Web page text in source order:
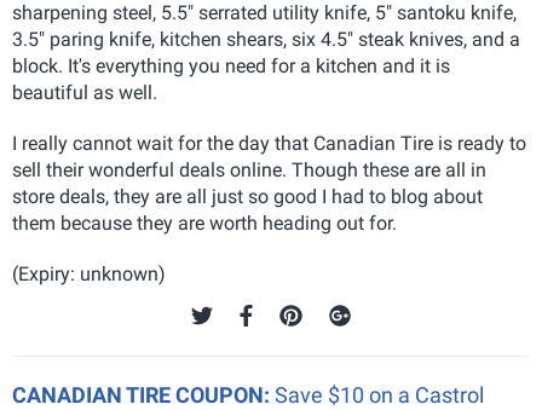
sharpening steel, 5.5" serrated utility knife, 5" santoku knife,
3.5" paring knife, kitchen shears, six 4.5" steak knives, and a
block. It's everything you need for a kitchen and it is
beautiful as well.
I really cannot wait for the day that Canadian Tire is ready to
sell their wonderful deals online. Though these are all in
store deals, they are all just so good I had to blog about
them because they are worth heading out for.
(Expiry: unknown)
CANADIAN TIRE COUPON: Save $10 on a Castrol